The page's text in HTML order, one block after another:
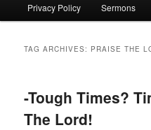
Privacy Policy Sermons
TAG ARCHIVES: PRAISE THE
-Tough Times?
The Lord!